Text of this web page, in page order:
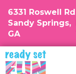
6331 Roswell Rd
Sandy Springs,
GA